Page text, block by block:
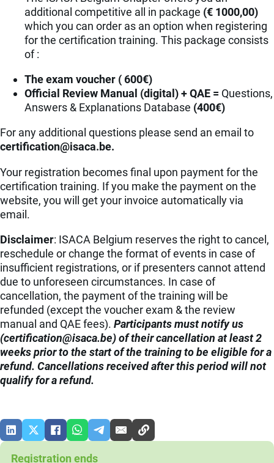
additional competitive all in package (€ 1000,00)
which you can order as an option when registering
for the certification training. This package consists
of :
The exam voucher ( 600€)
Official Review Manual (digital) + QAE = Questions,
Answers & Explanations Database (400€)
For any additional questions please send an email to
eb.acasi@noitacifitrec.
Your registration becomes final upon payment for the
certification training. If you make the payment on the
website, you will get your invoice automatically via
email.
Disclaimer: ISACA Belgium reserves the right to cancel,
reschedule or change the format of events in case of
insufficient registrations, or if presenters cannot attend
due to unforeseen circumstances. In case of
cancellation, the payment of the training will be
refunded (except the voucher exam & the review
manual and QAE fees). Participants must notify us
(eb.acasi@noitacifitrec) of their cancellation at least 2
weeks prior to the start of the training to be eligible for a
refund. Cancellations received after this period will not
qualify for a refund.
Registration ends